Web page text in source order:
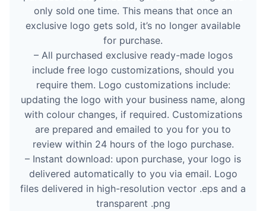
only sold one time. This means that once an
exclusive logo gets sold, it’s no longer available
for purchase.
– All purchased exclusive ready-made logos
include free logo customizations, should you
require them. Logo customizations include:
updating the logo with your business name, along
with colour changes, if required. Customizations
are prepared and emailed to you for you to
review within 24 hours of the logo purchase.
– Instant download: upon purchase, your logo is
delivered automatically to you via email. Logo
files delivered in high-resolution vector .eps and a
transparent .png